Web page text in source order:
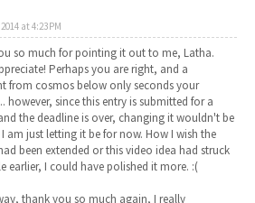
at 4:23 PM
so much for pointing it out to me, Latha.
Perhaps you are right, and a
from cosmos below only seconds your
however, since this entry is submitted for a
the deadline is over, changing it wouldn't be
am just letting it be for now. How I wish the
been extended or this video idea had struck
earlier, I could have polished it more. :(
thank you so much again, I really